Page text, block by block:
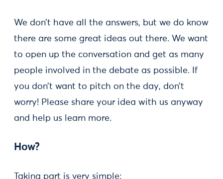
We don’t have all the answers, but we do know
there are some great ideas out there. We want
to open up the conversation and get as many
people involved in the debate as possible. If
you don’t want to pitch on the day, don’t
worry! Please share your idea with us anyway
and help us learn more.
How?
Taking part is very simple: